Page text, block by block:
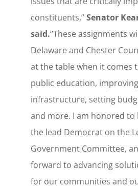
constituents,”Senator
said.“These assignments
Delaware and Chester
at the table when it comes
public education,
infrastructure, setting
and more. I am honored to
the lead Democrat on the
Government Committee,
forward to advancing
for our communities and